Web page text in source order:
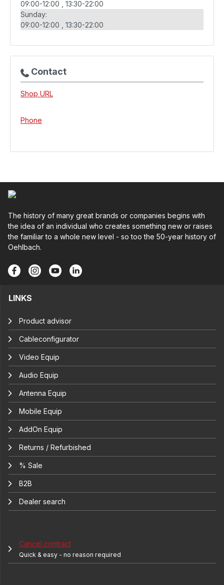
09:00-12:00
13:30-22:00
Sunday:
09:00-12:00
13:30-22:00
Contact
Shop URL
Phone
The history of many great brands or companies begins with
the idea of an individual who creates something new or raises
the familiar to a whole new level - so too the 50-year history of
Oehlbach.
LINKS
Product advisor
Cableconfigurator
Video Equip
Audio Equip
Antenna Equip
Mobile Equip
AddOn Equip
Returns / Refurbished
% Sale
B2B
Dealer search
Cancel contract
Quick & easy - no reason required